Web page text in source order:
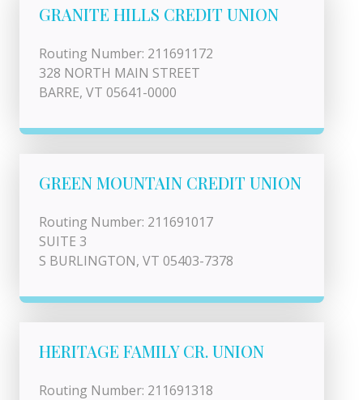
GRANITE HILLS CREDIT UNION
Routing Number: 211691172
328 NORTH MAIN STREET
BARRE, VT 05641-0000
GREEN MOUNTAIN CREDIT UNION
Routing Number: 211691017
SUITE 3
S BURLINGTON, VT 05403-7378
HERITAGE FAMILY CR. UNION
Routing Number: 211691318